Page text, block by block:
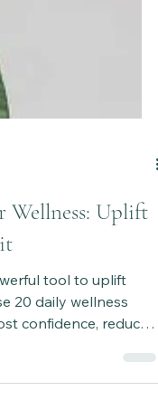
Uplift
tool to uplift
20 daily wellness
confidence, reduce
you create a